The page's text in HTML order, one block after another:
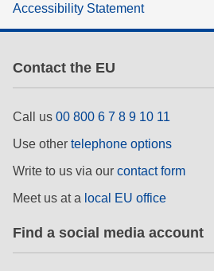
Accessibility Statement
Contact the EU
Call us 00 800 6 7 8 9 10 11
Use other telephone options
Write to us via our contact form
Meet us at a local EU office
Find a social media account